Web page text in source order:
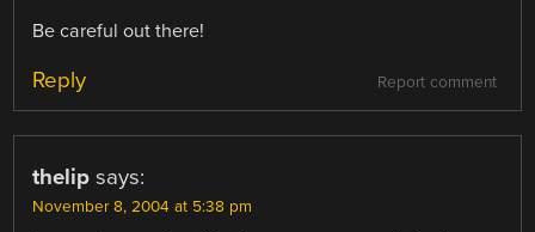
Be careful out there!
Report comment
Reply
thelip says:
November 8, 2004 at 5:38 pm